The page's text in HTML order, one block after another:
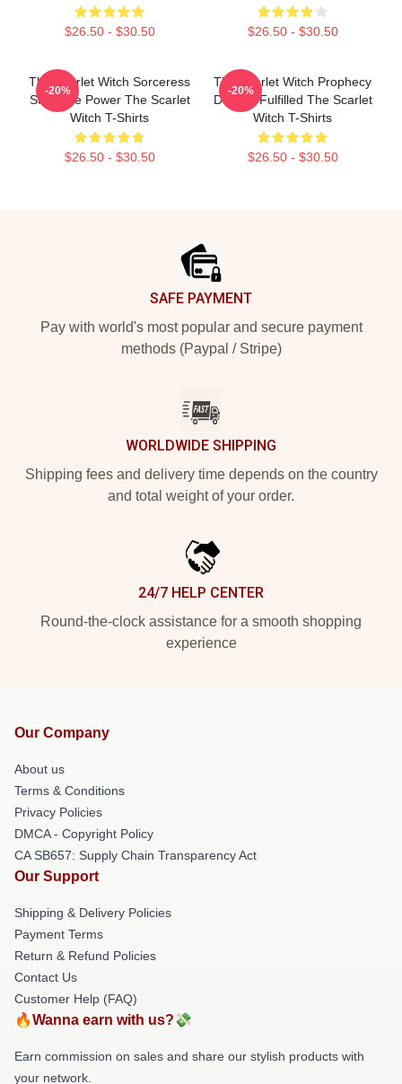
$26.50 - $30.50 $26.50 - $30.50
The Scarlet Witch Sorceress
Supreme Power The Scarlet
Witch T-Shirts
$26.50 - $30.50
-20%
The Scarlet Witch Prophecy
Destiny Fulfilled The Scarlet
Witch T-Shirts
$26.50 - $30.50
-20%
SAFE PAYMENT
Pay with world's most popular and secure payment
methods (Paypal / Stripe)
WORLDWIDE SHIPPING
Shipping fees and delivery time depends on the country
and total weight of your order.
24/7 HELP CENTER
Round-the-clock assistance for a smooth shopping
experience
Our Company
About us
Terms & Conditions
Privacy Policies
DMCA - Copyright Policy
CA SB657: Supply Chain Transparency Act
Our Support
Shipping & Delivery Policies
Payment Terms
Return & Refund Policies
Contact Us
Customer Help (FAQ)
🔥Wanna earn with us?💸
Earn commission on sales and share our stylish products with
your network.